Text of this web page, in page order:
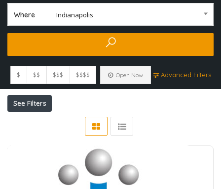
Where Indianapolis
$ $$ $$$ $$$$ Open Now Advanced Filters
See Filters